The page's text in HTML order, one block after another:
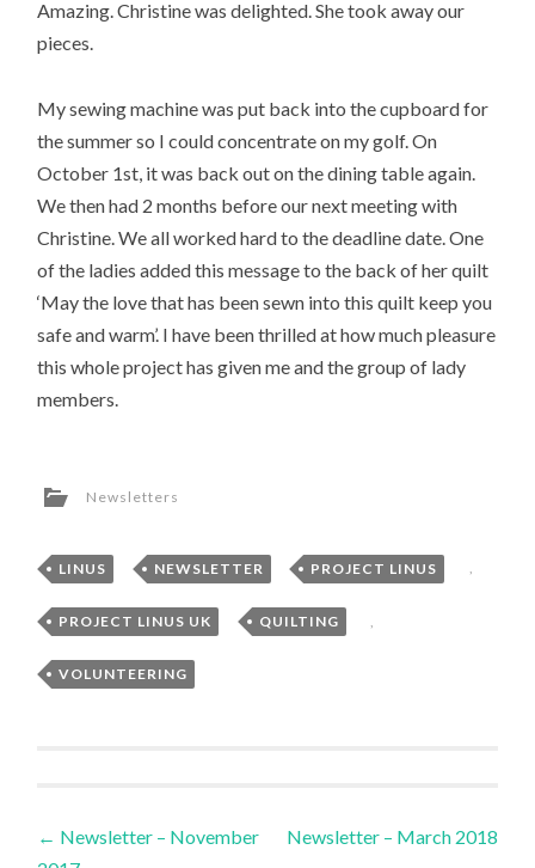
Amazing. Christine was delighted. She took away our
pieces.
My sewing machine was put back into the cupboard for
the summer so I could concentrate on my golf. On
October 1st, it was back out on the dining table again.
We then had 2 months before our next meeting with
Christine. We all worked hard to the deadline date. One
of the ladies added this message to the back of her quilt
‘May the love that has been sewn into this quilt keep you
safe and warm’. I have been thrilled at how much pleasure
this whole project has given me and the group of lady
members.
Newsletters
LINUS , NEWSLETTER , PROJECT LINUS ,
PROJECT LINUS UK , QUILTING
VOLUNTEERING
Post
← Newsletter – November
Newsletter – March 2018